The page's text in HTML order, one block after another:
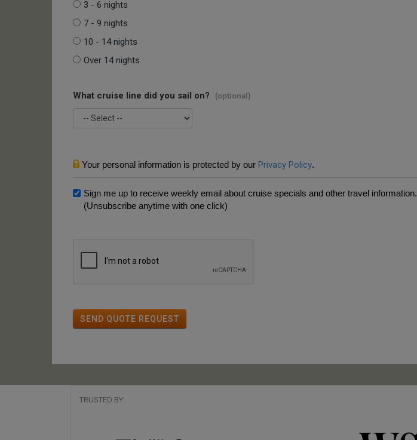
3 - 6 nights
7 - 9 nights
10 - 14 nights
Over 14 nights
What cruise line did you sail on? (optional)
Your personal information is protected by our Privacy Policy.
Sign me up to receive weekly email about cruise specials and other travel information.
(Unsubscribe anytime with one click)
SEND QUOTE REQUEST
TRUSTED BY: